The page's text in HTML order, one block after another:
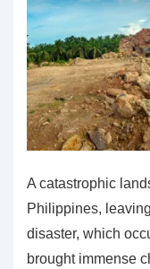
A catastrophic
Philippines,
disaster, which
brought immense